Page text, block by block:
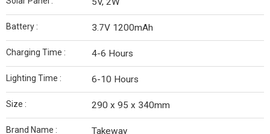
Battery : 3.7V 1200mAh
Charging Time : 4-6 Hours
Lighting Time : 6-10 Hours
Size : 290 x 95 x 340mm
Brand Name : Takeway